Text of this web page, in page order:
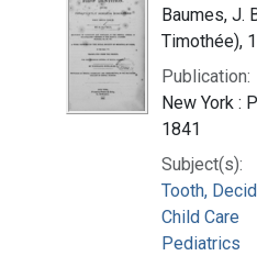
Baumes, J.
Timothée),
Publication:
New York :
1841
Subject(s):
Tooth,
Child Care
Pediatrics